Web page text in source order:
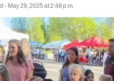
- May 29, 2025 at 2:48 p.m.